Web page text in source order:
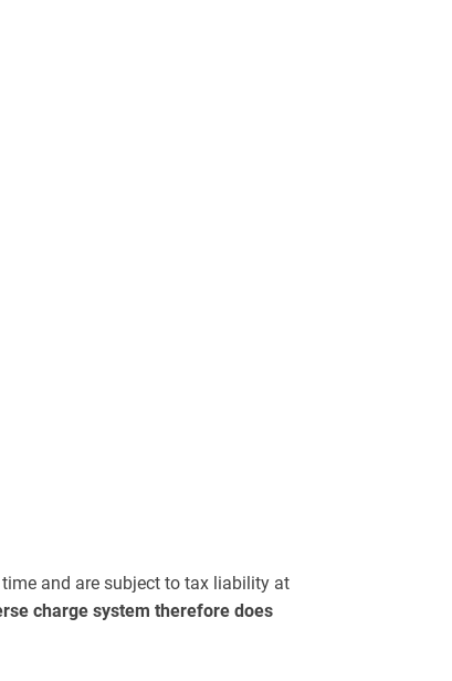
and are subject to tax liability at
charge system therefore does